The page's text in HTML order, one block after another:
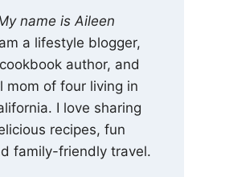
name is Aileen
a lifestyle blogger,
author, and
mom of four living in
I love sharing
recipes, fun
family-friendly travel.